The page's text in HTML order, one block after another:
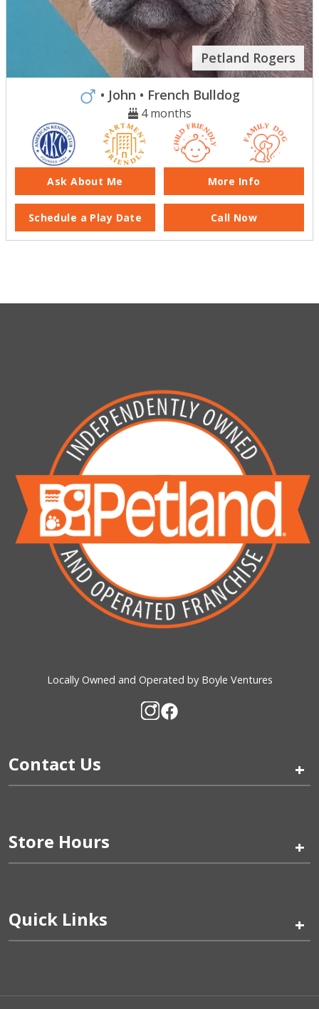
Petland Rogers
• John • French Bulldog
4 months
Ask About Me More Info
Schedule a Play Date Call Now
Locally Owned and Operated by Boyle Ventures
Contact Us +
Store Hours +
Quick Links +